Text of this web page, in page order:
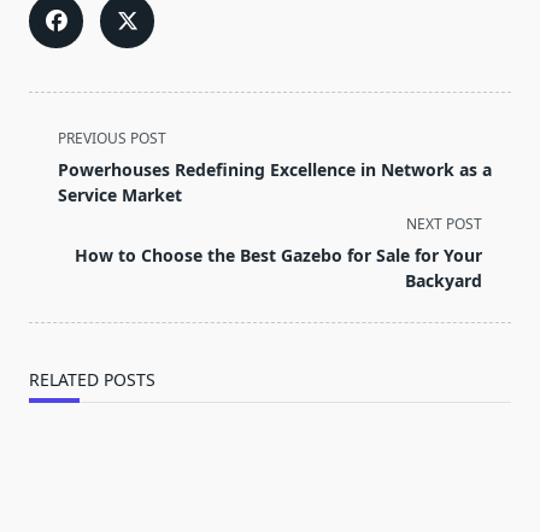
<span
class="nav-
subtitle
reader-
PREVIOUS POST
Powerhouses Redefining Excellence in Network as a
Service Market
NEXT POST
How to Choose the Best Gazebo for Sale for Your
Backyard
RELATED POSTS